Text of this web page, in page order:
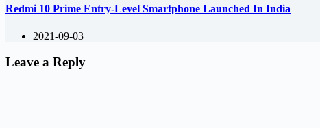
Redmi 10 Prime Entry-Level Smartphone Launched In India
2021-09-03
Leave a Reply